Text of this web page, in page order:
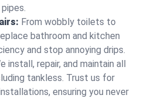
From wobbly toilets to
bathroom and kitchen
and stop annoying drips.
install, repair, and maintain all
tankless. Trust us for
ensuring you never